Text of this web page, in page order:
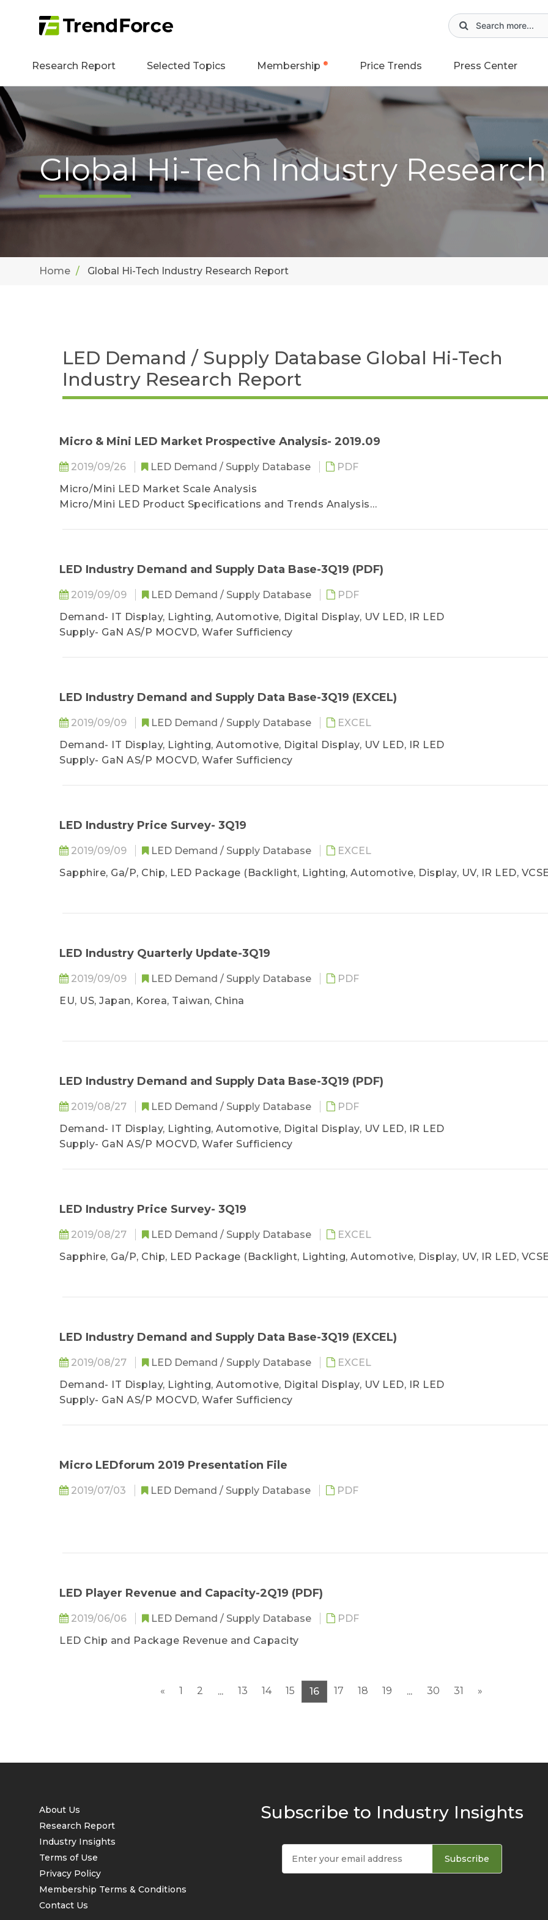
Research Report Selected Topics Membership Price Trends Press Center
Global Hi-Tech Industry
Home Global Hi-Tech Industry Research Report
LED Demand / Supply Database Global Hi-Tech
Industry Research Report
Micro & Mini LED Market Prospective Analysis- 2019.09
2019/09/26 LED Demand / Supply Database
PDF
Micro/Mini LED Market Scale Analysis
Micro/Mini LED Product Specifications and Trends Analysis
LED Industry Demand and Supply Data Base-3Q19 (PDF)
2019/09/09 LED Demand / Supply Database
PDF
Demand- IT Display, Lighting, Automotive, Digital Display, UV LED, IR LED
Supply- GaN AS/P MOCVD, Wafer Sufficiency
LED Industry Demand and Supply Data Base-3Q19 (EXCEL)
2019/09/09 LED Demand / Supply Database
EXCEL
Demand- IT Display, Lighting, Automotive, Digital Display, UV LED, IR LED
Supply- GaN AS/P MOCVD, Wafer Sufficiency
LED Industry Price Survey- 3Q19
2019/09/09 LED Demand / Supply Database
EXCEL
Sapphire, Ga/P, Chip, LED Package (Backlight, Lighting, Automotive, Display, UV, IR LED,
LED Industry Quarterly Update-3Q19
2019/09/09 LED Demand / Supply Database
PDF
EU, US, Japan, Korea, Taiwan, China
LED Industry Demand and Supply Data Base-3Q19 (PDF)
2019/08/27 LED Demand / Supply Database
PDF
Demand- IT Display, Lighting, Automotive, Digital Display, UV LED, IR LED
Supply- GaN AS/P MOCVD, Wafer Sufficiency
LED Industry Price Survey- 3Q19
2019/08/27 LED Demand / Supply Database
EXCEL
Sapphire, Ga/P, Chip, LED Package (Backlight, Lighting, Automotive, Display, UV, IR LED,
LED Industry Demand and Supply Data Base-3Q19 (EXCEL)
2019/08/27 LED Demand / Supply Database
EXCEL
Demand- IT Display, Lighting, Automotive, Digital Display, UV LED, IR LED
Supply- GaN AS/P MOCVD, Wafer Sufficiency
Micro LEDforum 2019 Presentation File
2019/07/03 LED Demand / Supply Database PDF
LED Player Revenue and Capacity-2Q19 (PDF)
2019/06/06 LED Demand / Supply Database
PDF
LED Chip and Package Revenue and Capacity
« 1 2 ... 13 14 15 16 17 18 19 ... 30 31 »
About Us
Research Report
Industry Insights
Terms of Use
Privacy Policy
Membership Terms & Conditions
Contact Us
Subscribe to Industry Insights
Subscribe